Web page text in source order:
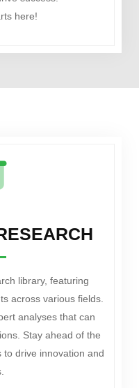
here!
library, featuring
across various fields.
analyses that can
Stay ahead of the
drive innovation and